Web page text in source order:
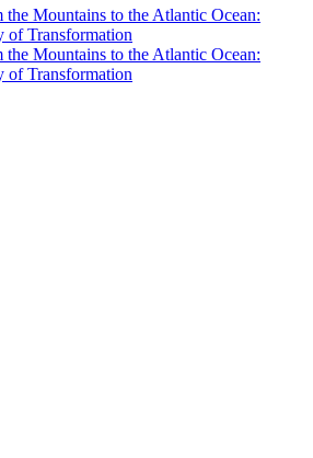
the Mountains to the Atlantic Ocean:
of Transformation
the Mountains to the Atlantic Ocean:
of Transformation